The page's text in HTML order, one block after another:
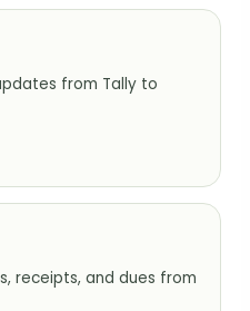
from Tally to
receipts, and dues from